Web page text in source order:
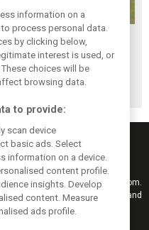
Manor has
officially
withdrawn from
Formula 1
reports and results from F1i.com.
interviews, videos, pictures and
information on a
process personal data.
by clicking below,
interest is used, or
choices will be
browsing data.
to provide:
scan device
basic ads. Select
information on a device.
content profile.
insights. Develop
content. Measure
ads profile.